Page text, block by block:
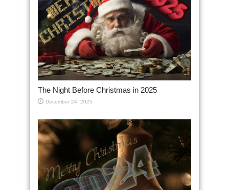
The Night Before Christmas in 2025
December 24, 2025